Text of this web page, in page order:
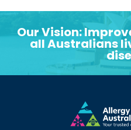
Our Vision:
all Australians